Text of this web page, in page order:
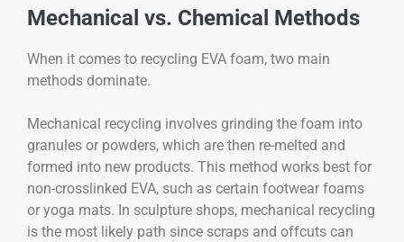
Mechanical vs. Chemical Methods
When it comes to recycling EVA foam, two main
methods dominate.
Mechanical recycling involves grinding the foam into
granules or powders, which are then re-melted and
formed into new products. This method works best for
non-crosslinked EVA, such as certain footwear foams
or yoga mats. In sculpture shops, mechanical recycling
is the most likely path since scraps and offcuts can